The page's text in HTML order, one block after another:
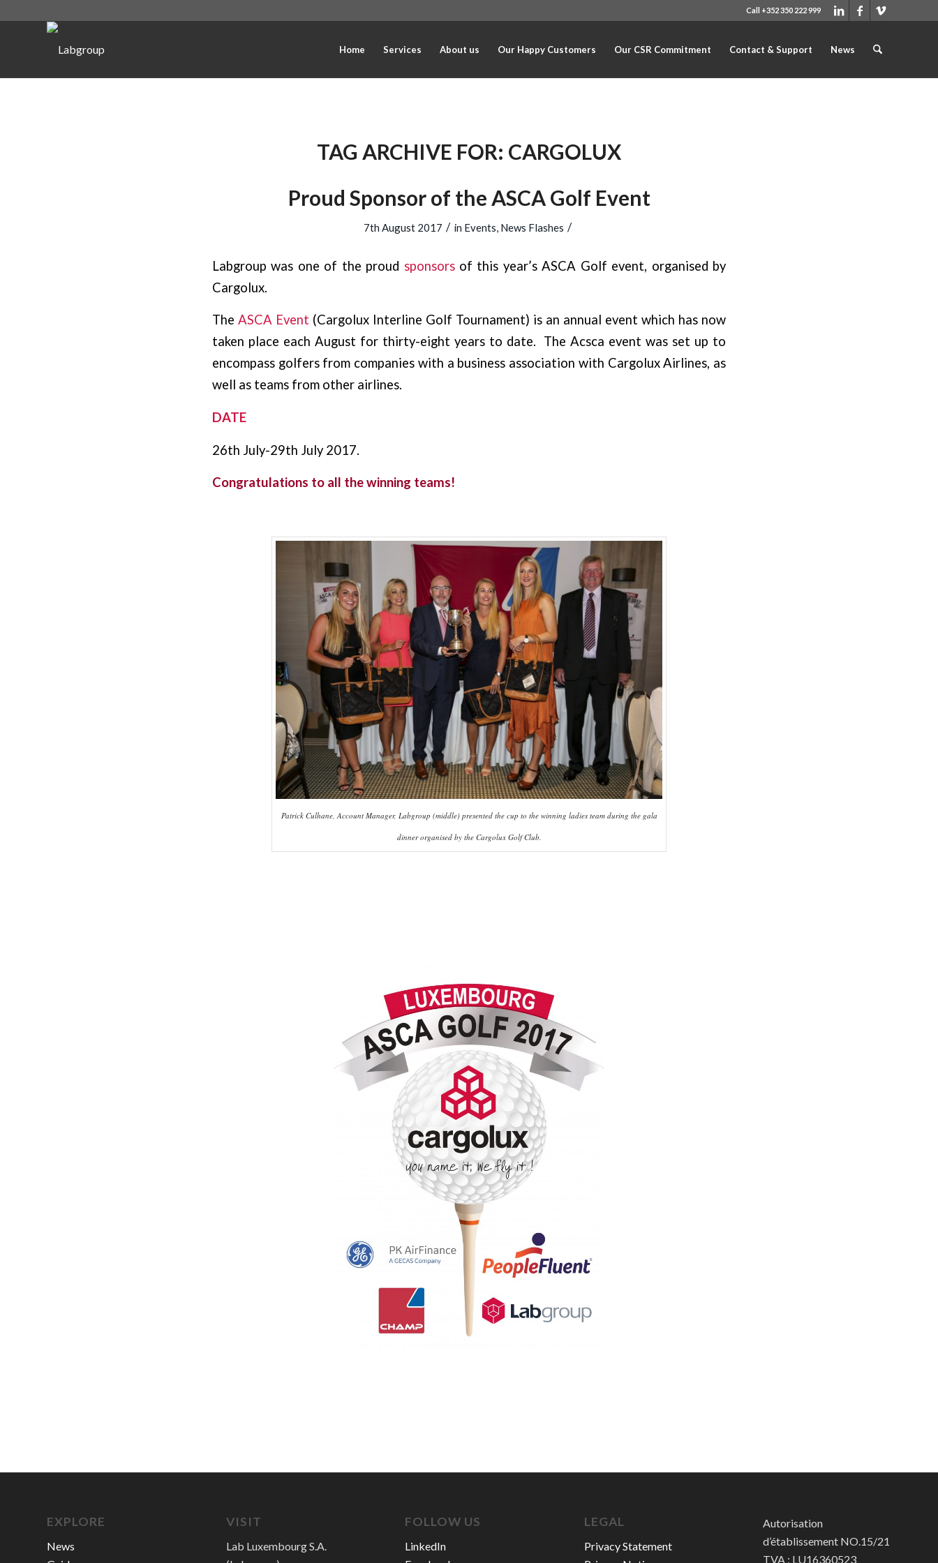
Call +352 350 222 999
Home Services About us Our Happy Customers Our CSR Commitment Contact & Support News
TAG ARCHIVE FOR: CARGOLUX
Proud Sponsor of the ASCA Golf Event
7th August 2017 / in Events, News Flashes /
Labgroup was one of the proud sponsorsof this year’s ASCA Golf event, organised by
Cargolux.
The ASCA Event (Cargolux Interline Golf Tournament) is an annual event which has now
taken place each August for thirty-eight years to date. The Acsca event was set up to
encompass golfers from companies with a business association with Cargolux Airlines, as
well as teams from other airlines.
DATE
26th July-29th July 2017.
Congratulations to all the winning teams!
Patrick Culhane, Account Manager, Labgroup (middle) presented the cup to the winning ladies team during the gala
dinner organised by the Cargolux Golf Club.
EXPLORE
News
VISIT
Lab Luxembourg S.A.
FOLLOW US
LinkedIn
LEGAL
Privacy Statement
Autorisation
d’établissement NO.15/21
TVA : LU16360523